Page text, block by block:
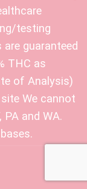
testing
guaranteed
THC as
of Analysis)
We cannot
and WA.